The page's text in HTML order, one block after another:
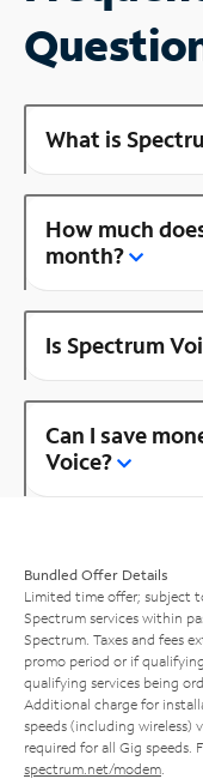
What is
How much
month?
Is Spectrum
Can I save
Voice?
Bundled Offer Details
Limited time offer; subject
Spectrum services within
Spectrum. Taxes and fees
promo period or if
qualifying services being
Additional charge for
speeds (including wireless)
required for all Gig speeds.
spectrum.net/modem